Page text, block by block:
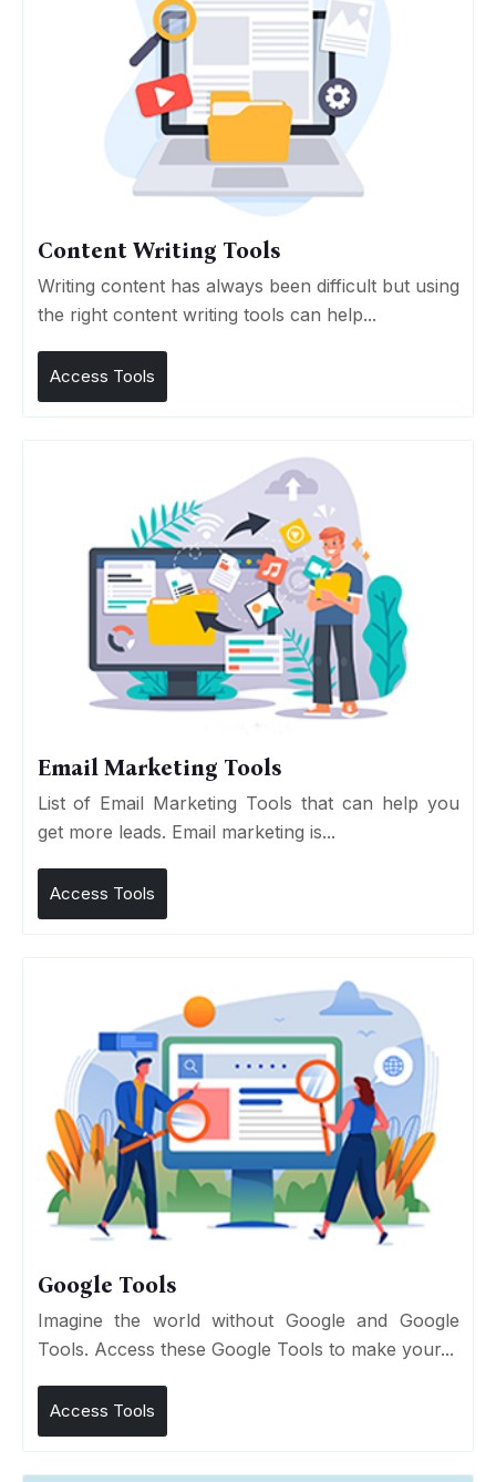
Content Writing Tools
Writing content has always been difficult but using
the right content writing tools can help...
Access Tools
Email Marketing Tools
List of Email Marketing Tools that can help you
get more leads. Email marketing is...
Access Tools
Google Tools
Imagine the world without Google and Google
Tools. Access these Google Tools to make your...
Access Tools